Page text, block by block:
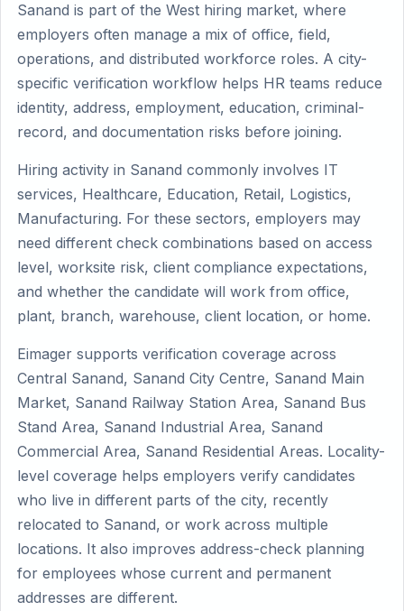
Sanand is part of the West hiring market, where
employers often manage a mix of office, field,
operations, and distributed workforce roles. A city-
specific verification workflow helps HR teams reduce
identity, address, employment, education, criminal-
record, and documentation risks before joining.
Hiring activity in Sanand commonly involves IT
services, Healthcare, Education, Retail, Logistics,
Manufacturing. For these sectors, employers may
need different check combinations based on access
level, worksite risk, client compliance expectations,
and whether the candidate will work from office,
plant, branch, warehouse, client location, or home.
Eimager supports verification coverage across
Central Sanand, Sanand City Centre, Sanand Main
Market, Sanand Railway Station Area, Sanand Bus
Stand Area, Sanand Industrial Area, Sanand
Commercial Area, Sanand Residential Areas. Locality-
level coverage helps employers verify candidates
who live in different parts of the city, recently
relocated to Sanand, or work across multiple
locations. It also improves address-check planning
for employees whose current and permanent
addresses are different.